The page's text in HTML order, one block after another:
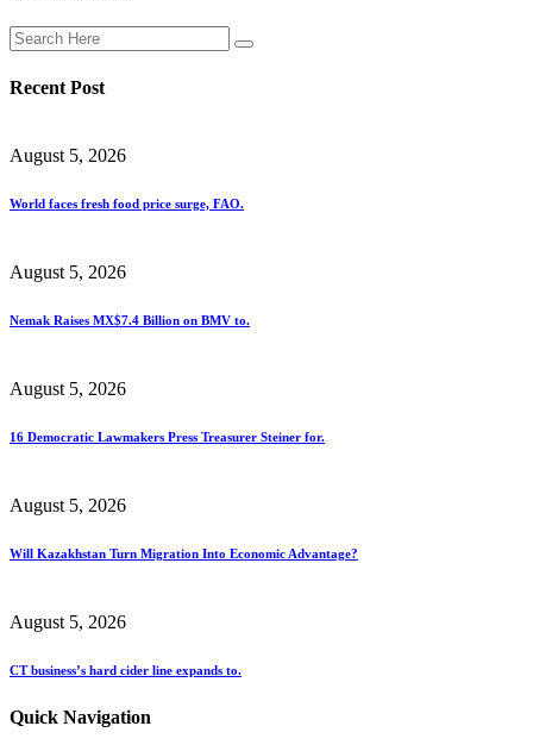
Recent Post
August 5, 2026
World faces fresh food price surge, FAO.
August 5, 2026
Nemak Raises MX$7.4 Billion on BMV to.
August 5, 2026
16 Democratic Lawmakers Press Treasurer Steiner for.
August 5, 2026
Will Kazakhstan Turn Migration Into Economic Advantage?
August 5, 2026
CT business’s hard cider line expands to.
Quick Navigation